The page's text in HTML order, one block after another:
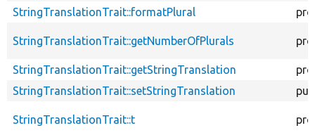
StringTranslationTrait::formatPlural
StringTranslationTrait::getNumberOfPlurals
StringTranslationTrait::getStringTranslation
StringTranslationTrait::setStringTranslation
StringTranslationTrait::t